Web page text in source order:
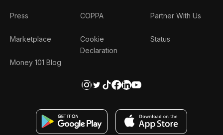
Press
Marketplace
Money 101 Blog
COPPA
Cookie
Declaration
Partner With Us
Status